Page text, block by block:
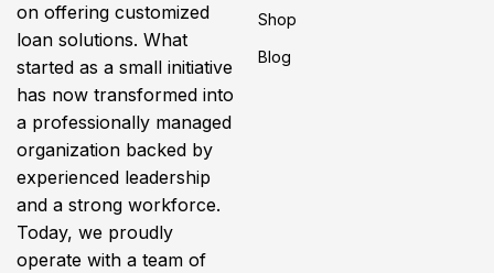
on offering customized
loan solutions. What
started as a small initiative
has now transformed into
a professionally managed
organization backed by
experienced leadership
and a strong workforce.
Today, we proudly
operate with a team of
Shop
Blog